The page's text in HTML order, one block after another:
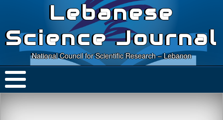
Lebanese
Science Journal
National Council for Scientific Research – Lebanon